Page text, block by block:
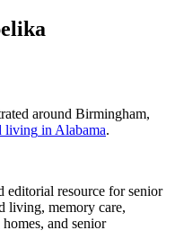
around Birmingham,
living in Alabama.
editorial resource for senior
living, memory care,
and senior